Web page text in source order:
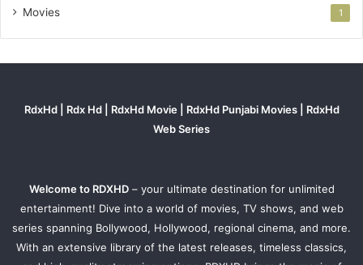
Movies 1
RdxHd | Rdx Hd | RdxHd Movie | RdxHd Punjabi Movies | RdxHd
Web Series
Welcome to RDXHD– your ultimate destination for unlimited
entertainment! Dive into a world of movies, TV shows, and web
series spanning Bollywood, Hollywood, regional cinema, and more.
With an extensive library of the latest releases, timeless classics,